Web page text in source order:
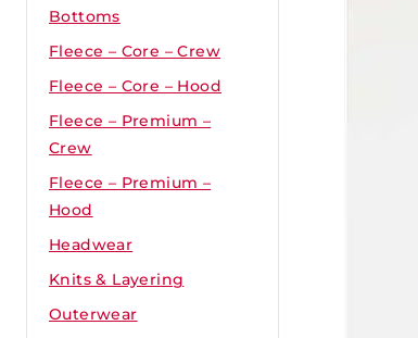
Bottoms
Fleece – Core – Crew
Fleece – Core – Hood
Fleece – Premium –
Crew
Fleece – Premium –
Hood
Headwear
Knits & Layering
Outerwear